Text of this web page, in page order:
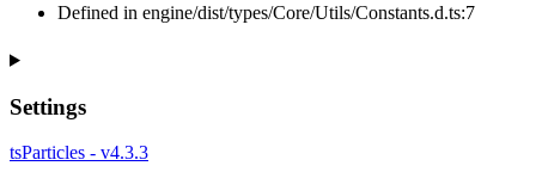
Defined in engine/dist/types/Core/Utils/Constants.d.ts:7
Settings
tsParticles - v4.3.3